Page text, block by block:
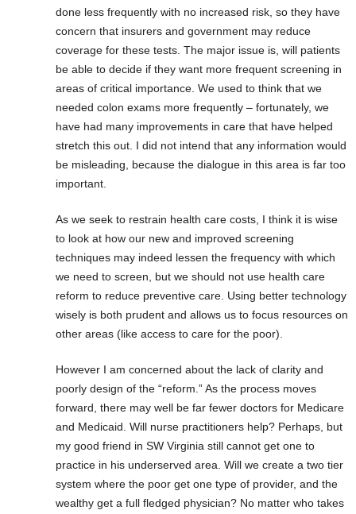
done less frequently with no increased risk, so they have
concern that insurers and government may reduce
coverage for these tests. The major issue is, will patients
be able to decide if they want more frequent screening in
areas of critical importance. We used to think that we
needed colon exams more frequently – fortunately, we
have had many improvements in care that have helped
stretch this out. I did not intend that any information would
be misleading, because the dialogue in this area is far too
important.
As we seek to restrain health care costs, I think it is wise
to look at how our new and improved screening
techniques may indeed lessen the frequency with which
we need to screen, but we should not use health care
reform to reduce preventive care. Using better technology
wisely is both prudent and allows us to focus resources on
other areas (like access to care for the poor).
However I am concerned about the lack of clarity and
poorly design of the “reform.” As the process moves
forward, there may well be far fewer doctors for Medicare
and Medicaid. Will nurse practitioners help? Perhaps, but
my good friend in SW Virginia still cannot get one to
practice in his underserved area. Will we create a two tier
system where the poor get one type of provider, and the
wealthy get a full fledged physician? No matter who takes